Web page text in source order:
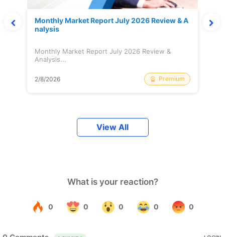
Monthly Market Report July 2026 Review & A
nalysis
Monthly Market Report July 2026 Review &
Analysis...
2/8/2026 Premium
View All